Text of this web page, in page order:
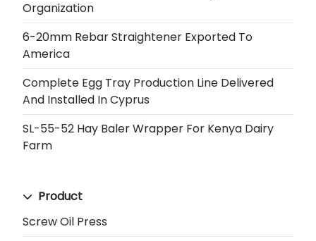
Organization
6-20mm Rebar Straightener Exported To
America
Complete Egg Tray Production Line Delivered
And Installed In Cyprus
SL-55-52 Hay Baler Wrapper For Kenya Dairy
Farm
Product
Screw Oil Press